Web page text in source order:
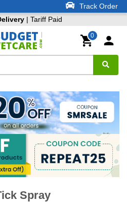
Track Order
| Tariff Paid
0
Spray